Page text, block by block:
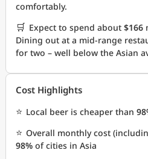
comfortably.
🛒 Expect to spend about $166
Dining out at a mid-range
for two – well below the Asian
Cost Highlights
⭐ Local beer is cheaper than
⭐ Overall monthly cost
98% of cities in Asia